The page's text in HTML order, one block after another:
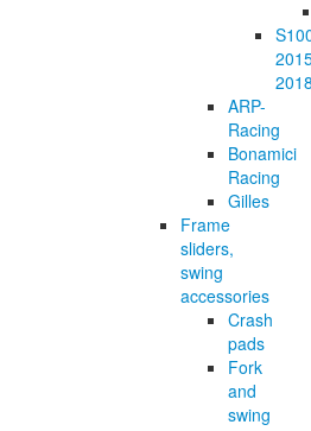
2018
ARP-
Racing
Bonamici
Racing
Gilles
Frame
sliders,
swing
accessories
Crash
pads
Fork
and
swing